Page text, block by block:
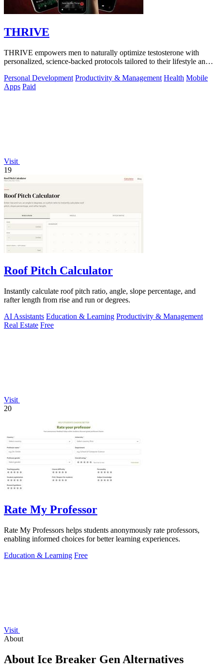
THRIVE
THRIVE empowers men to naturally optimize testosterone with
personalized, science-backed protocols tailored to their lifestyle and
Personal Development Productivity & Management Health Mobile
Apps Paid
Visit
19
Roof Pitch Calculator
Instantly calculate roof pitch ratio, angle, slope percentage, and
rafter length from rise and run or degrees.
AI Assistants Education & Learning Productivity & Management
Real Estate Free
Visit
20
Rate My Professor
Rate My Professors helps students anonymously rate professors,
enabling informed choices for better learning experiences.
Education & Learning Free
Visit
About
About Ice Breaker Gen Alternatives